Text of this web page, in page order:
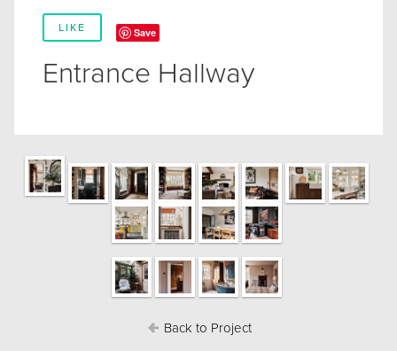
LIKE Save
Entrance Hallway
Back to Project